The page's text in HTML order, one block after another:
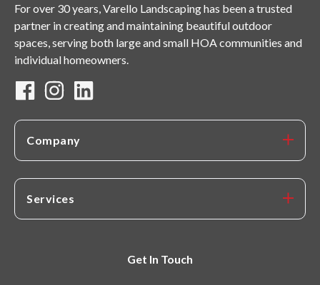
For over 30 years, Varello Landscaping has been a trusted
partner in creating and maintaining beautiful outdoor
spaces, serving both large and small HOA communities and
individual homeowners.
Company
Services
Get In Touch